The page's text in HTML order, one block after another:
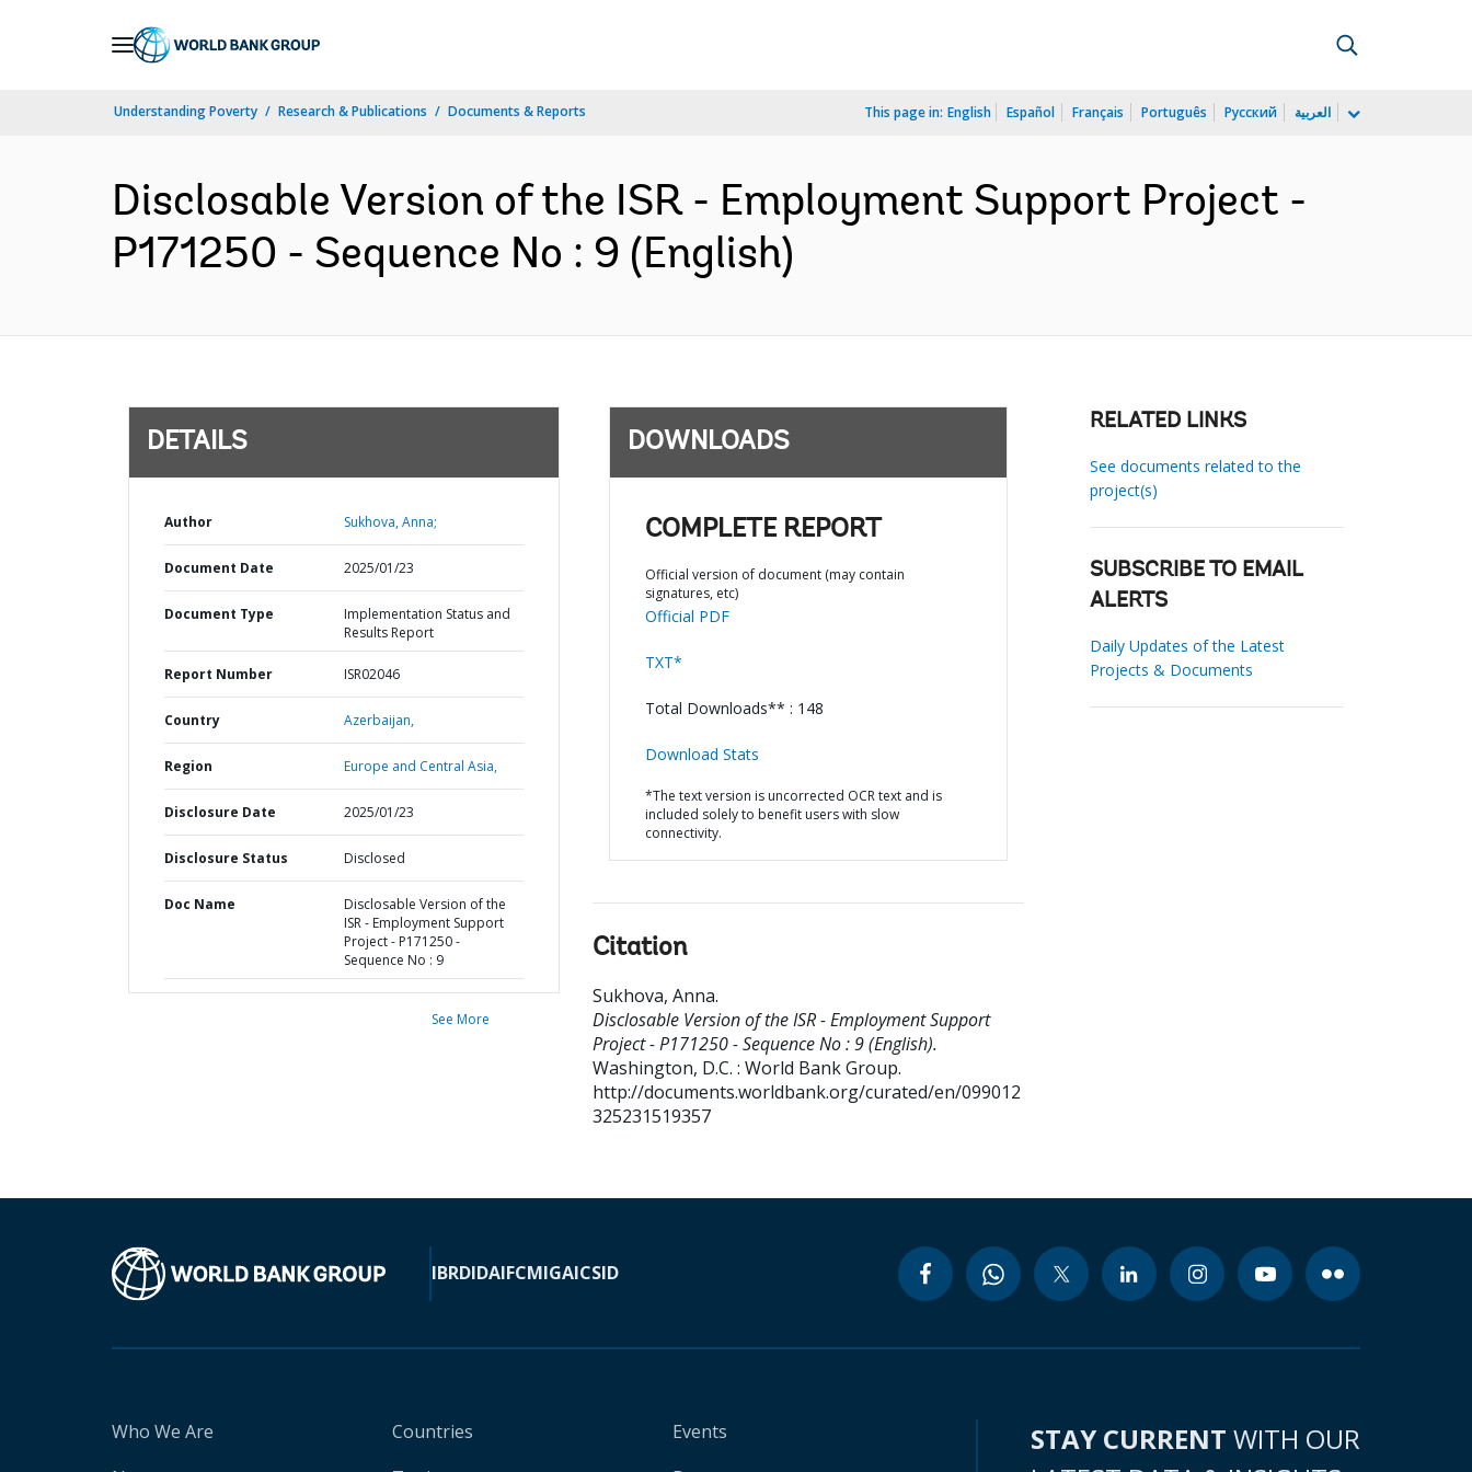
Understanding Poverty Research & Publications Documents & Reports This page in: English Español Français Português Русский العربية
Disclosable Version of the ISR - Employment Support Project -
P171250 - Sequence No : 9 (English)
DETAILS
Author Sukhova, Anna;
Document Date 2025/01/23
Document Type
Implementation Status and
Results Report
Report Number ISR02046
Country Azerbaijan,
Region Europe and Central Asia,
Disclosure Date 2025/01/23
Disclosure Status Disclosed
Doc Name
Disclosable Version of the
ISR - Employment Support
Project - P171250 -
Sequence No : 9
See More
DOWNLOADS
COMPLETE REPORT
Official version of document (may contain
signatures, etc)
Official PDF
TXT*
Total Downloads** : 148
Download Stats
*The text version is uncorrected OCR text and is
included solely to benefit users with slow
connectivity.
Citation
Sukhova, Anna.
Disclosable Version of the ISR - Employment Support
Project - P171250 - Sequence No : 9 (English).
Washington, D.C. : World Bank Group.
http://documents.worldbank.org/curated/en/099012
325231519357
RELATED LINKS
See documents related to the
project(s)
SUBSCRIBE TO EMAIL
ALERTS
Daily Updates of the Latest
Projects & Documents
IBRDIDAIFCMIGAICSID
Who We Are
Countries
Events
STAY CURRENT WITH OUR